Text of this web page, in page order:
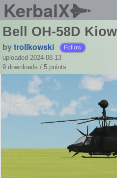
KerbalX
Bell OH-58D
bytrollkowski Follow
uploaded 2024-08-13
9 downloads / 5 points